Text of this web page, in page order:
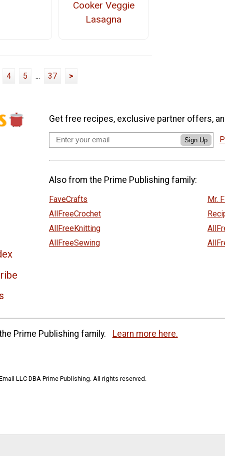
Cooker Veggie
Lasagna
4 5 ... 37 >
Get free recipes, exclusive partner offers,
Sign Up
Also from the Prime Publishing family:
FaveCrafts
AllFreeCrochet
AllFreeKnitting
AllFreeSewing
Mr.
Prime Publishing family. Learn more here.
LLC DBA Prime Publishing. All rights reserved.